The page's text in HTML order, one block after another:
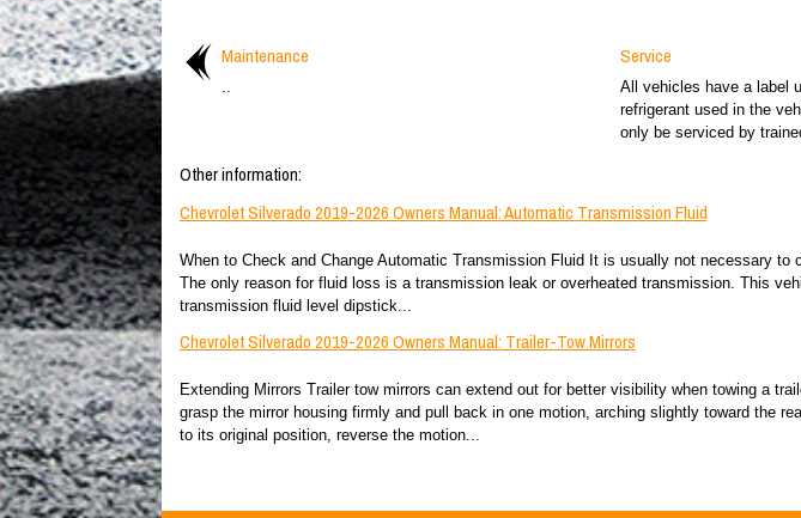
Maintenance
..
Service
All vehicles have a label
refrigerant used in the
only be serviced by
Other information:
Chevrolet Silverado 2019-2026 Owners Manual: Automatic Transmission Fluid
When to Check and Change Automatic Transmission Fluid It is usually not necessary to
The only reason for fluid loss is a transmission leak or overheated transmission. This
transmission fluid level dipstick...
Chevrolet Silverado 2019-2026 Owners Manual: Trailer-Tow Mirrors
Extending Mirrors Trailer tow mirrors can extend out for better visibility when towing a
grasp the mirror housing firmly and pull back in one motion, arching slightly toward the
to its original position, reverse the motion...